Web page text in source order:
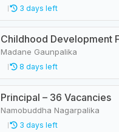
3 days left
Madane Gaunpalika
8 days left
Principal – 36 Vacancies
Namobuddha Nagarpalika
3 days left